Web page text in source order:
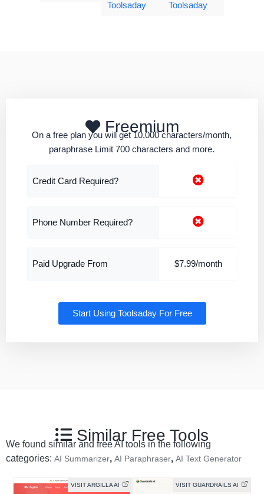
Toolsaday
Toolsaday
Freemium
On a free plan you will get 10,000 characters/month,
paraphrase Limit 700 characters and more.
Credit Card Required?
Phone Number Required?
Paid Upgrade From $7.99/month
Start Using Toolsaday For Free
Similar Free Tools
We found similar and free AI tools in the following
categories: AI Summarizer, AI Paraphraser, AI Text Generator
VISIT ARGILLA AI VISIT GUARDRAILS AI